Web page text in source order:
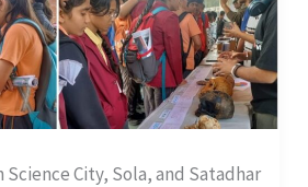
Science City, Sola, and Satadhar